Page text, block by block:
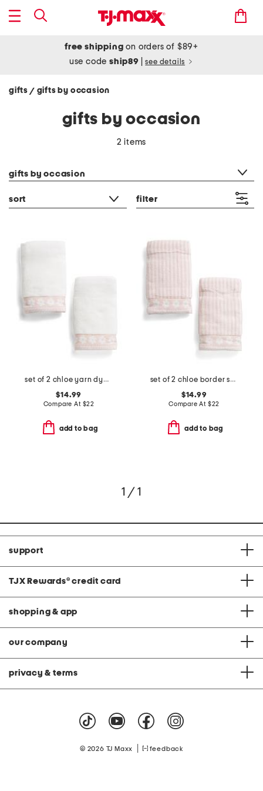
free shipping on orders of $89+
use codeship89 see details
gifts / gifts by occasion
gifts by occasion
2 items
gifts by occasion
sort filter
set of 2 chloe yarn dye jacquard hand towels
$14.99
Compare At $22
add to bag
set of 2 chloe border stripe yarn dye jacquard hand towels
$14.99
Compare At $22
add to bag
1 / 1
support
TJX Rewards® credit card
shopping & app
our company
privacy & terms
© 2026 TJ Maxx feedback